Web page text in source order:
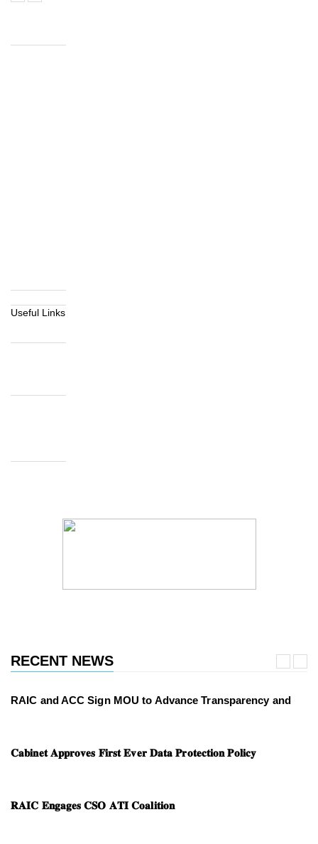
Useful Links
RECENT NEWS
RAIC and ACC Sign MOU to Advance Transparency and
𝐂𝐚𝐛𝐢𝐧𝐞𝐭 𝐀𝐩𝐩𝐫𝐨𝐯𝐞𝐬 𝐅𝐢𝐫𝐬𝐭 𝐄𝐯𝐞𝐫 𝐃𝐚𝐭𝐚 𝐏𝐫𝐨𝐭𝐞𝐜𝐭𝐢𝐨𝐧 𝐏𝐨𝐥𝐢𝐜𝐲
𝐑𝐀𝐈𝐂 𝐄𝐧𝐠𝐚𝐠𝐞𝐬 𝐂𝐒𝐎 𝐀𝐓𝐈 𝐂𝐨𝐚𝐥𝐢𝐭𝐢𝐨𝐧